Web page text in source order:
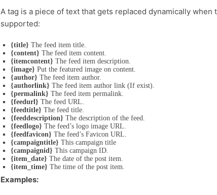
A tag is a piece of text that gets replaced dynamically
supported:
{title} The feed item title.
{content} The feed item content.
{itemcontent} The feed item description.
{image} Put the featured image on content.
{author} The feed item author.
{authorlink} The feed item author link (If exist).
{permalink} The feed item permalink.
{feedurl} The feed URL.
{feedtitle} The feed title.
{feeddescription} The description of the feed.
{feedlogo} The feed’s logo image URL.
{feedfavicon} The feed’s Favicon URL.
{campaigntitle} This campaign title
{campaignid} This campaign ID.
{item_date} The date of the post item.
{item_time} The time of the post item.
Examples: